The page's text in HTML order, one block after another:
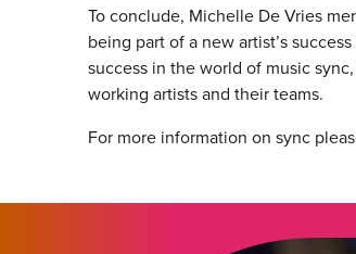
To conclude, Michelle De Vries
being part of a new artist’s
success in the world of music
working artists and their teams.
For more information on sync